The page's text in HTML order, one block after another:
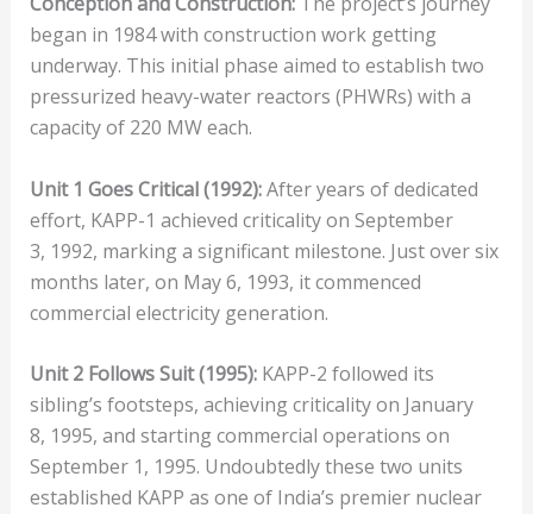
began in 1984 with construction work getting
underway. This initial phase aimed to establish two
pressurized heavy-water reactors (PHWRs) with a
capacity of 220 MW each.
Unit 1 Goes Critical (1992):After years of dedicated
effort, KAPP-1 achieved criticality on September
3, 1992, marking a significant milestone. Just over six
months later, on May 6, 1993, it commenced
commercial electricity generation.
Unit 2 Follows Suit (1995):KAPP-2 followed its
sibling’s footsteps, achieving criticality on January
8, 1995, and starting commercial operations on
September 1, 1995. Undoubtedly these two units
established KAPP as one of India’s premier nuclear